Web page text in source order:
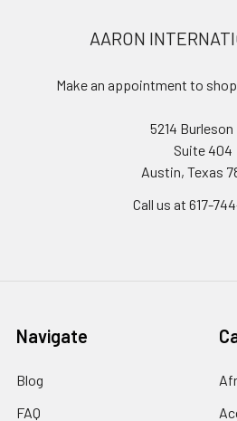
AARON
Make an appointment to
5214 Burleson
Suite 404
Austin, Texas
Call us at 617-
Navigate
Blog
FAQ